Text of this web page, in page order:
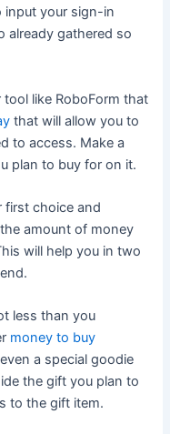
input your sign-in
already gathered so
like RoboForm that
that will allow you to
to access. Make a
plan to buy for on it.
first choice and
amount of money
will help you in two
less than you
money to buy
a special goodie
the gift you plan to
to the gift item.